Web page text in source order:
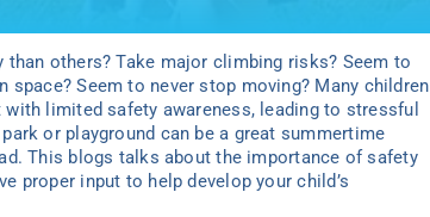
others? Take major climbing risks? Seem to
Seem to never stop moving? Many children
limited safety awareness, leading to stressful
or playground can be a great summertime
This blogs talks about the importance of safety
proper input to help develop your child’s